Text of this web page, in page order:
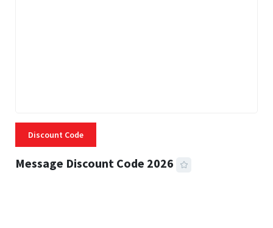
Discount Code
Message Discount Code 2026